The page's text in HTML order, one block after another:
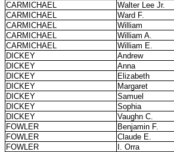
CARMICHAEL
Walter Lee Jr.
CARMICHAEL
Ward F.
CARMICHAEL
William
CARMICHAEL
William A.
CARMICHAEL
William E.
DICKEY
Andrew
DICKEY
Anna
DICKEY
Elizabeth
DICKEY
Margaret
DICKEY
Samuel
DICKEY
Sophia
DICKEY
Vaughn C.
FOWLER
Benjamin F.
FOWLER
Claude E.
FOWLER
I. Orra